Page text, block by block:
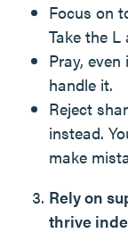
Focus on
Take the L
Pray,
handle it.
Reject
instead.
make
Rely on
thrive